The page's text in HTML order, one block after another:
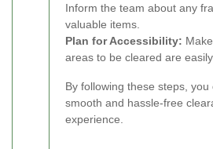
Inform the team about any
valuable items.
Plan for Accessibility:
areas to be cleared are easily
By following these steps, you
smooth and hassle-free
experience.